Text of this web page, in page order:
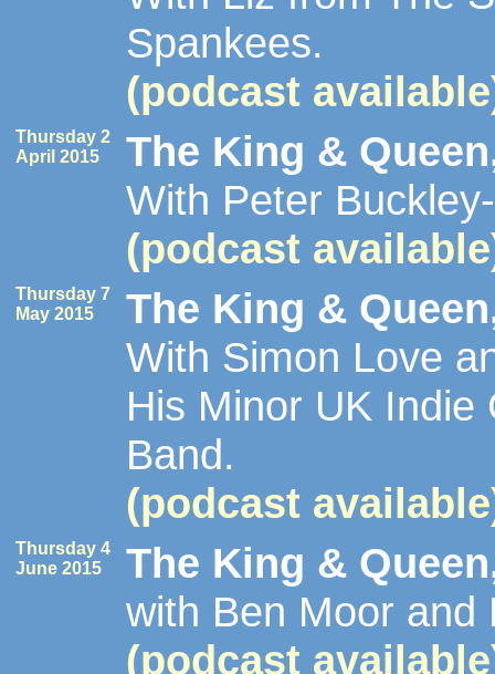
Spankees.
(podcast
Thursday 2
April 2015
The King &
With Peter
(podcast
Thursday 7
May 2015
The King &
With Simon Love
His Minor UK Indie
Band.
(podcast
Thursday 4
June 2015
The King &
with Ben Moor and
(podcast